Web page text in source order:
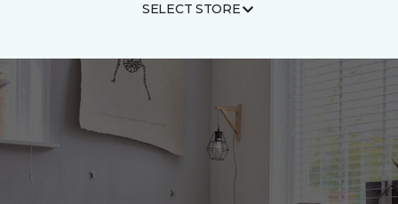
SELECT STORE
Carpet One About